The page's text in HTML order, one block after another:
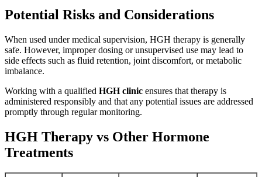
Potential Risks and Considerations
When used under medical supervision, HGH therapy is generally
safe. However, improper dosing or unsupervised use may lead to
side effects such as fluid retention, joint discomfort, or metabolic
imbalance.
Working with a qualified HGH clinic ensures that therapy is
administered responsibly and that any potential issues are addressed
promptly through regular monitoring.
HGH Therapy vs Other Hormone
Treatments